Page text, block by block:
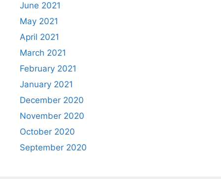
June 2021
May 2021
April 2021
March 2021
February 2021
January 2021
December 2020
November 2020
October 2020
September 2020